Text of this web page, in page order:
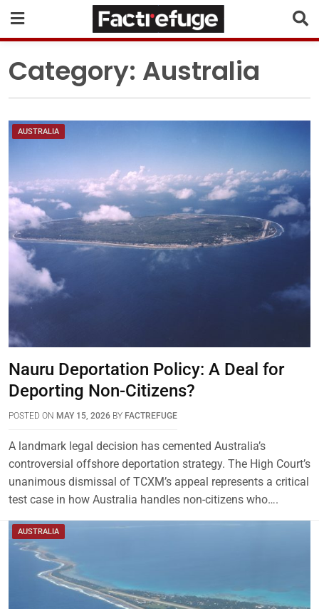
Category: Australia
AUSTRALIA
Nauru Deportation Policy: A Deal for
Deporting Non-Citizens?
POSTED ON MAY 15, 2026 BY FACTREFUGE
A landmark legal decision has cemented Australia’s
controversial offshore deportation strategy. The High Court’s
unanimous dismissal of TCXM’s appeal represents a critical
test case in how Australia handles non-citizens who….
AUSTRALIA